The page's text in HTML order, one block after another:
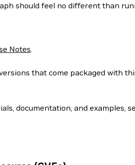
should feel no different than
Notes.
that come packaged with
documentation, and examples,